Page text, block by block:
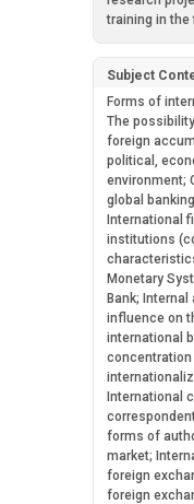
training in the
Subject
Forms of
The
foreign
political,
environment;
global
International
institutions
Monetary
Bank;
influence on
international
concentration
International
forms of
market;
foreign
foreign